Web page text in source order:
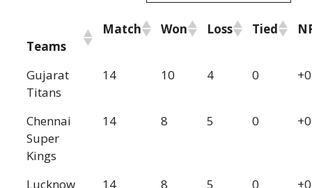
Teams
Match Won Loss Tied
Gujarat
Titans
14 10 4 0
Chennai
Super
Kings
14 8 5 0
Lucknow
14 8 5 0